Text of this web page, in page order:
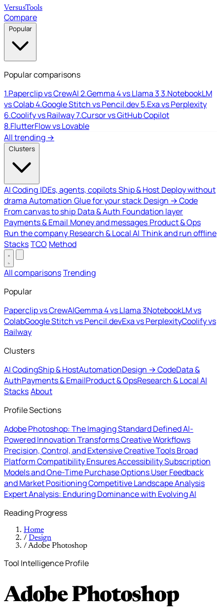
VersusTools
Compare
Popular
Popular comparisons
1.Paperclip vs CrewAI2.Gemma 4 vs Llama 33.NotebookLM
vs Colab4.Google Stitch vs Pencil.dev5.Exa vs Perplexity
6.Coolify vs Railway7.Cursor vs GitHub Copilot
8.FlutterFlow vs Lovable
All trending →
Clusters
AI Coding IDEs, agents, copilotsShip & Host Deploy without
drama Automation Glue for your stack Design → Code
From canvas to ship Data & Auth Foundation layer
Payments & Email Money and messages Product & Ops
Run the company Research & Local AI Think and run offline
StacksTCO Method
All comparisonsTrending
Popular
Paperclip vs CrewAIGemma 4 vs Llama 3NotebookLM vs
ColabGoogle Stitch vs Pencil.devExa vs PerplexityCoolify vs
Railway
Clusters
AI CodingShip & HostAutomationDesign → CodeData &
AuthPayments & EmailProduct & OpsResearch & Local AI
StacksAbout
Profile Sections
Adobe Photoshop: The Imaging Standard DefinedAI-
Powered Innovation Transforms Creative Workflows
Precision, Control, and Extensive Creative ToolsBroad
Platform Compatibility Ensures AccessibilitySubscription
Models and One-Time Purchase OptionsUser Feedback
and Market PositioningCompetitive Landscape Analysis
Expert Analysis: Enduring Dominance with Evolving AI
Reading Progress
Home
/ Design
/Adobe Photoshop
Tool Intelligence Profile
Adobe Photoshop